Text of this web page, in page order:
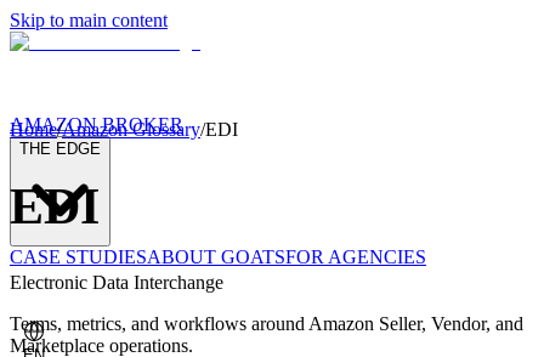
Skip to main content
AMAZON BROKER
THE EDGE
CASE STUDIESABOUT GOATSFOR AGENCIES
Home/Amazon Glossary/EDI
EDI
Electronic Data Interchange
Terms, metrics, and workflows around Amazon Seller, Vendor, and
Marketplace operations.